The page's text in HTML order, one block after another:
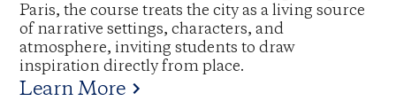
Paris, the course treats the city as a living source
of narrative settings, characters, and
atmosphere, inviting students to draw
inspiration directly from place.
Learn More